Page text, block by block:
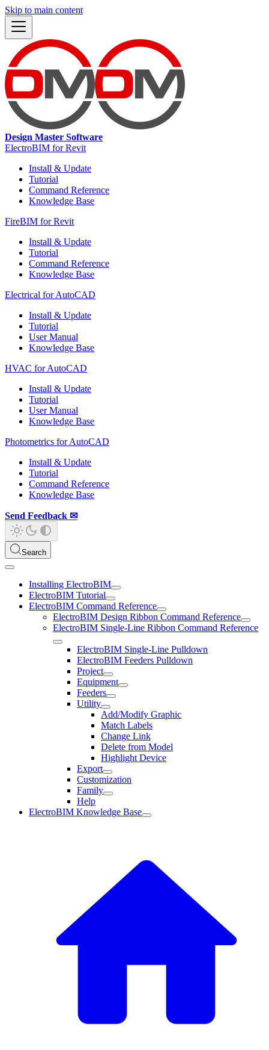
Skip to main content
Design Master Software
ElectroBIM for Revit
Install & Update
Tutorial
Command Reference
Knowledge Base
FireBIM for Revit
Install & Update
Tutorial
Command Reference
Knowledge Base
Electrical for AutoCAD
Install & Update
Tutorial
User Manual
Knowledge Base
HVAC for AutoCAD
Install & Update
Tutorial
User Manual
Knowledge Base
Photometrics for AutoCAD
Install & Update
Tutorial
Command Reference
Knowledge Base
Send Feedback ✉
Search
Installing ElectroBIM
ElectroBIM Tutorial
ElectroBIM Command Reference
ElectroBIM Design Ribbon Command Reference
ElectroBIM Single-Line Ribbon Command Reference
ElectroBIM Single-Line Pulldown
ElectroBIM Feeders Pulldown
Project
Equipment
Feeders
Utility
Add/Modify Graphic
Match Labels
Change Link
Delete from Model
Highlight Device
Export
Customization
Family
Help
ElectroBIM Knowledge Base